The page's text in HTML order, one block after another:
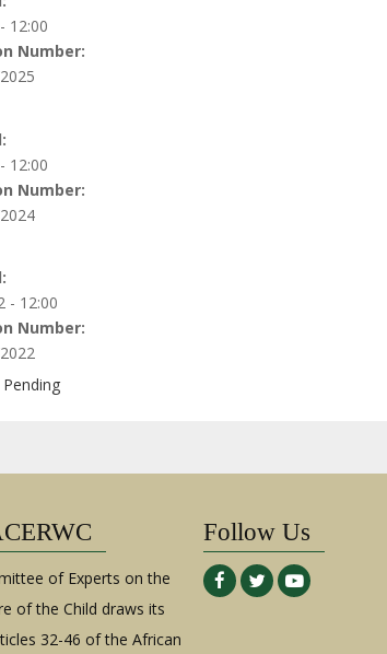
12:00
Number
12:00
Number
- 12:00
Number
of Experts on the
of the Child draws its
32-46 of the African
Follow Us